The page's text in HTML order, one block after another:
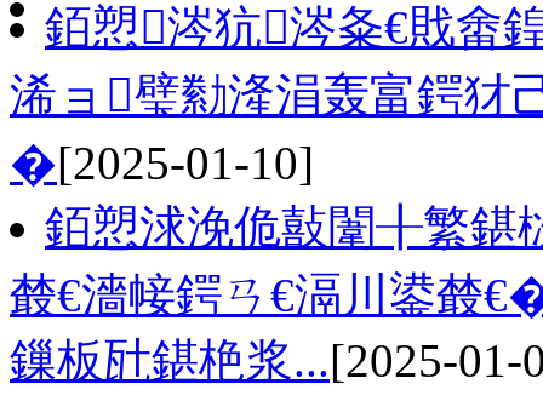
銆愬涔犺涔夈€戝畬
浠ョ璧勬湰涓轰富鍔犲
�[2025-01-10]
銆愬浗浼佹敼闈╂繁鍖
樷€濇帹鍔ㄢ€滆川鍙樷
鏁板瓧鍖栬浆...[2025-01-